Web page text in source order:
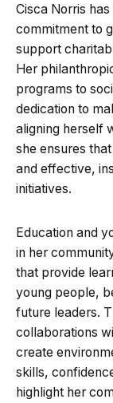
Cisca Norris
commitment to
support
Her
programs to
dedication to
aligning herself
she ensures
and effective,
initiatives.
Education and
in her
that provide
young people,
future leaders.
collaborations
create
skills,
highlight her